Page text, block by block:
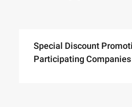
Special Discount
Participating Companies